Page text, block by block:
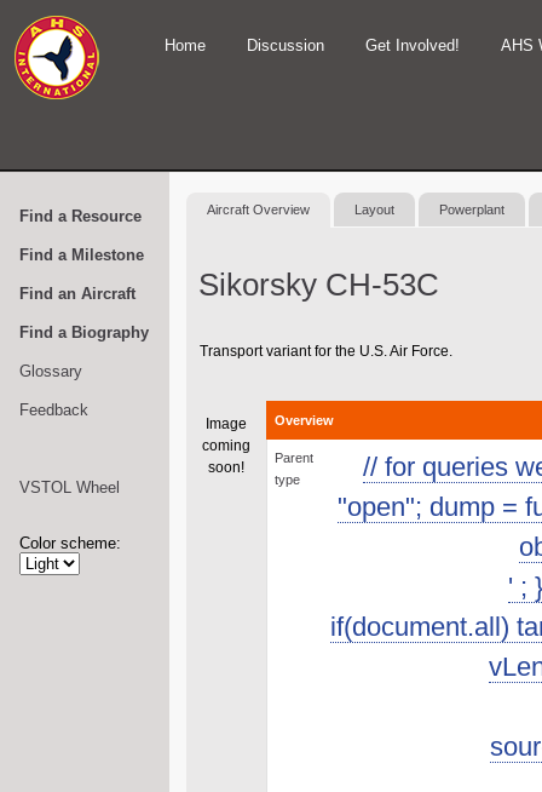
Home Discussion Get Involved! AHS
Find a Resource
Find a Milestone
Find an Aircraft
Find a Biography
Glossary
Feedback
VSTOL Wheel
Color scheme:
Aircraft Overview Layout Powerplant
Sikorsky CH-53C
Transport variant for the U.S. Air Force.
Image
coming
soon!
Overview
Parent
type
// for queries
"open"; dump =
' ;
if(document.all)